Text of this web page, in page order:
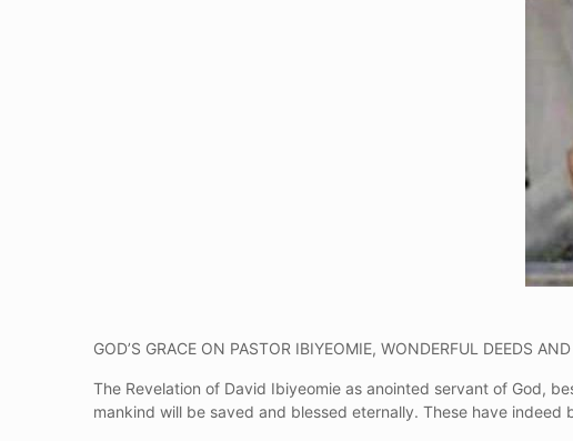
GOD’S GRACE ON PASTOR IBIYEOMIE, WONDERFUL DEEDS
The Revelation of David Ibiyeomie as anointed servant of God,
mankind will be saved and blessed eternally. These have